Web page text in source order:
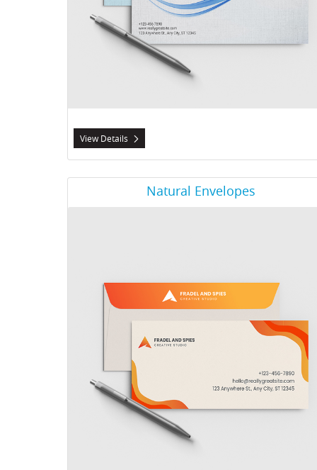
View Details
Natural Envelopes
View Details Natural Envelopes